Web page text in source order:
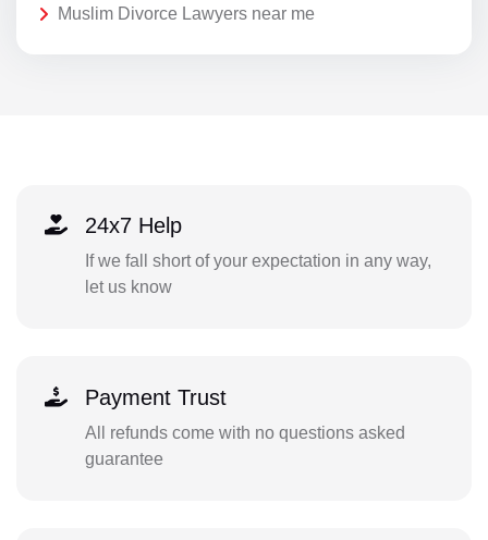
Muslim Divorce Lawyers near me
24x7 Help
If we fall short of your expectation in any way,
let us know
Payment Trust
All refunds come with no questions asked
guarantee